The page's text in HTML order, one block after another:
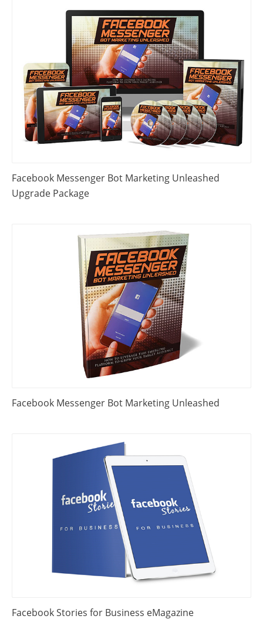
Facebook Messenger Bot Marketing Unleashed
Upgrade Package
Facebook Messenger Bot Marketing Unleashed
Facebook Stories for Business eMagazine